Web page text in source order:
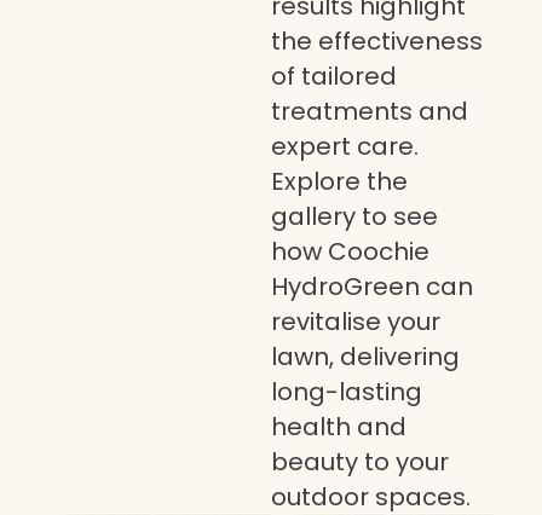
the effectiveness
of tailored
treatments and
expert care.
Explore the
gallery to see
how Coochie
HydroGreen can
revitalise your
lawn, delivering
long-lasting
health and
beauty to your
outdoor spaces.